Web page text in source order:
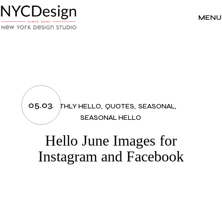
to
the
content
MENU
05.03.MONTHLY HELLO QUOTES SEASONAL
SEASONAL HELLO
Hello June Images for
Instagram and Facebook